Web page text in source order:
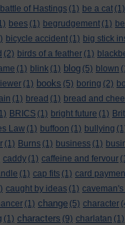
battle of Hastings (1) be a cat (1)
bees (1) begrudgement (1)
bicycle accident (1) big stick
(2) birds of a feather (1)
(1) blink (1) blog (5) blown
(1) books (5) boring (2)
(1) bread (1) bread and
BRICS (1) bright future (1)
Law (1) buffoon (1) bullying
(1) Burns (1) business (1)
caddy (1) caffeine and fervour
(1) cap fits (1) card
caught by ideas (1)
(1) change (5) character
(1) characters (9) charlatan (1)